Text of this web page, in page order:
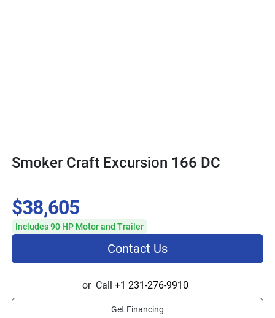
Smoker Craft Excursion 166 DC
$38,605
Includes 90 HP Motor and Trailer
Contact Us
or Call +1 231-276-9910
Get Financing